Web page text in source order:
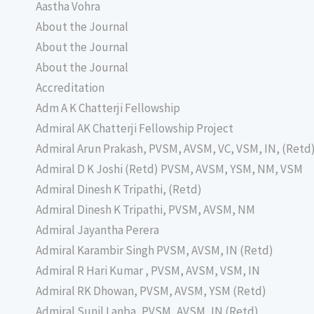
Aastha Vohra
About the Journal
About the Journal
About the Journal
Accreditation
Adm A K Chatterji Fellowship
Admiral AK Chatterji Fellowship Project
Admiral Arun Prakash, PVSM, AVSM, VC, VSM, IN,
Admiral D K Joshi (Retd) PVSM, AVSM, YSM, NM, VSM
Admiral Dinesh K Tripathi, (Retd)
Admiral Dinesh K Tripathi, PVSM, AVSM, NM
Admiral Jayantha Perera
Admiral Karambir Singh PVSM, AVSM, IN (Retd)
Admiral R Hari Kumar , PVSM, AVSM, VSM, IN
Admiral RK Dhowan, PVSM, AVSM, YSM (Retd)